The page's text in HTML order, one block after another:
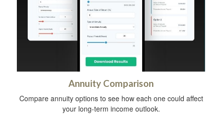
Annuity Comparison
Compare annuity options to see how each one could affect
your long-term income outlook.